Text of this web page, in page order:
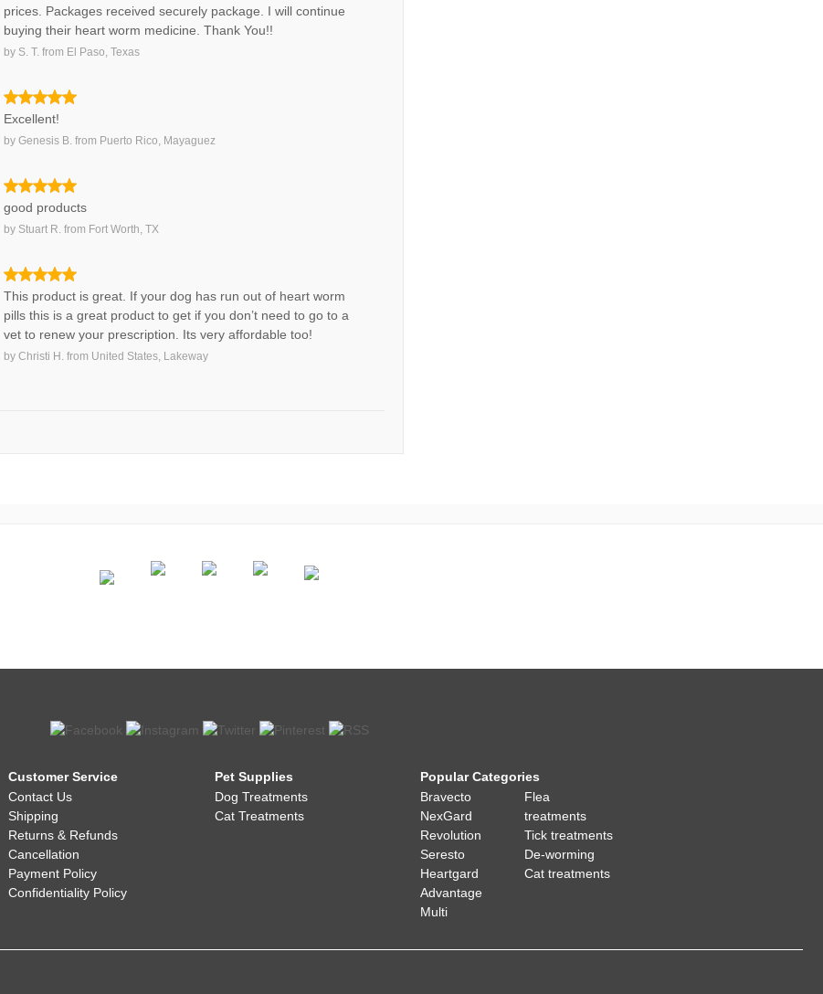
prices. Packages received securely package. I will continue
buying their heart worm medicine. Thank You!!
by S. T. from El Paso, Texas
Excellent!
byGenesis B. from Puerto Rico, Mayaguez
good products
by Stuart R. from Fort Worth, TX
This product is great. If your dog has run out of heart worm
pills this is a great product to get if you don’t need to go to a
vet to renew your prescription. Its very affordable too!
byChristi H. from United States, Lakeway
Customer Service
Contact Us
Shipping
Returns & Refunds
Cancellation
Payment Policy
Confidentiality Policy
Pet Supplies
Dog Treatments
Cat Treatments
Popular Categories
Bravecto
NexGard
Revolution
Seresto
Heartgard
Advantage
Multi
Flea
treatments
Tick treatments
De-worming
Cat treatments